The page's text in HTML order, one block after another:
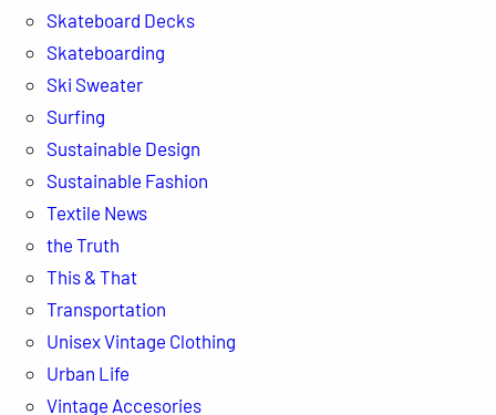
Skateboard Decks
Skateboarding
Ski Sweater
Surfing
Sustainable Design
Sustainable Fashion
Textile News
the Truth
This & That
Transportation
Unisex Vintage Clothing
Urban Life
Vintage Accesories